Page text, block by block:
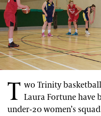
T wo Trinity
Laura Fortune have
under-20 women’s